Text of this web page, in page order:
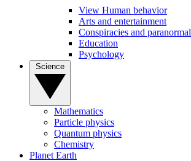
View Human behavior
Arts and entertainment
Conspiracies and paranormal
Education
Psychology
Mathematics
Particle physics
Quantum physics
Chemistry
Planet Earth